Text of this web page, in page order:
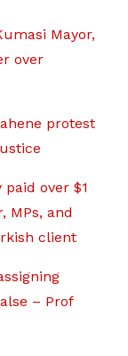
Mayor,
over
protest
over $1
MPs, and
client
– Prof